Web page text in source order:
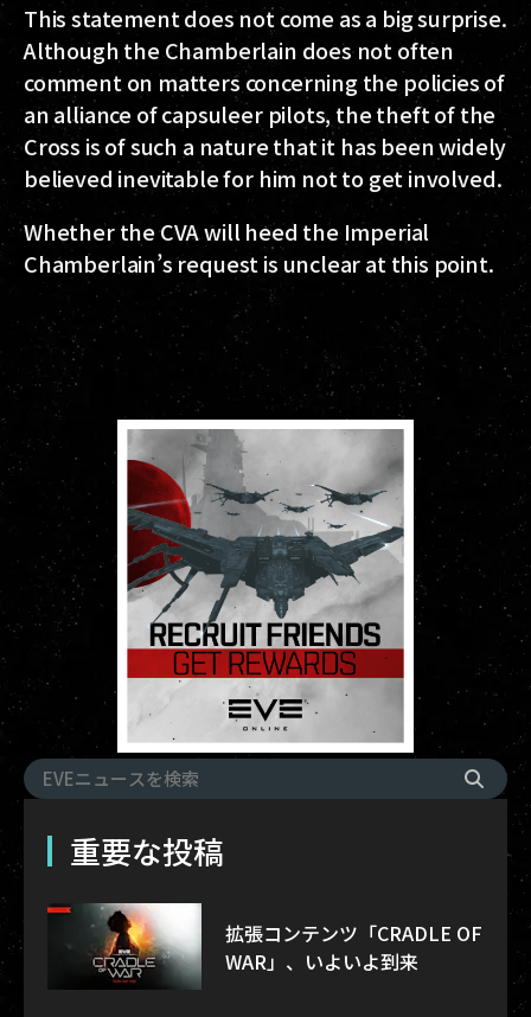
This statement does not come as a big surprise.
Although the Chamberlain does not often
comment on matters concerning the policies of
an alliance of capsuleer pilots, the theft of the
Cross is of such a nature that it has been widely
believed inevitable for him not to get involved.
Whether the CVA will heed the Imperial
Chamberlain’s request is unclear at this point.
重要な投稿
拡張コンテンツ「CRADLE OF
WAR」、いよいよ到来